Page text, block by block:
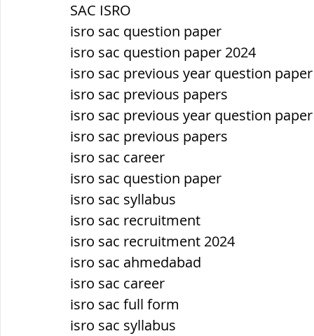
SAC ISRO
isro sac question paper
isro sac question paper 2024
isro sac previous year question paper
isro sac previous papers
isro sac previous year question paper
isro sac previous papers
isro sac career
isro sac question paper
isro sac syllabus
isro sac recruitment
isro sac recruitment 2024
isro sac ahmedabad
isro sac career
isro sac full form
isro sac syllabus